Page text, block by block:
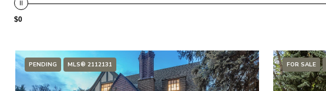
$0
PENDING MLS® 2112131 FOR SALE